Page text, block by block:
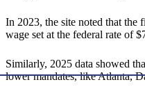
In 2023, the site noted that the
wage set at the federal rate of
Similarly, 2025 data showed
lower mandates, like Atlanta,